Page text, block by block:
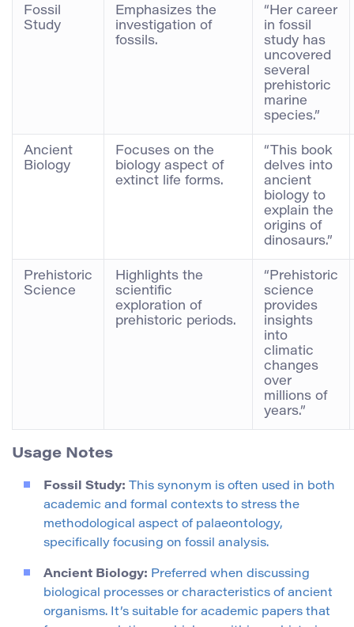
Fossil
Study
Emphasizes the
investigation of
fossils.
“Her career
in fossil
study has
uncovered
several
prehistoric
marine
species.”
Ancient
Biology
Focuses on the
biology aspect of
extinct life forms.
“This book
delves into
ancient
biology to
explain the
origins of
dinosaurs.”
Prehistoric
Science
Highlights the
scientific
exploration of
prehistoric periods.
“Prehistoric
science
provides
insights
into
climatic
changes
over
millions of
years.”
Usage Notes
Fossil Study: This synonym is often used in both
academic and formal contexts to stress the
methodological aspect of palaeontology,
specifically focusing on fossil analysis.
Ancient Biology: Preferred when discussing
biological processes or characteristics of ancient
organisms. It’s suitable for academic papers that